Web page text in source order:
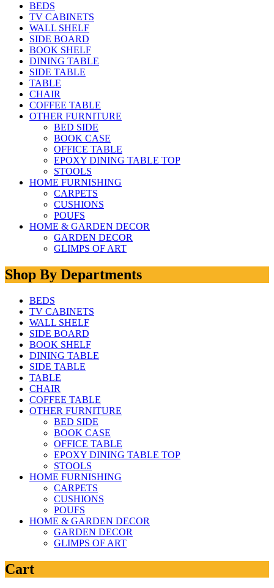
BEDS
TV CABINETS
WALL SHELF
SIDE BOARD
BOOK SHELF
DINING TABLE
SIDE TABLE
TABLE
CHAIR
COFFEE TABLE
OTHER FURNITURE
BED SIDE
BOOK CASE
OFFICE TABLE
EPOXY DINING TABLE TOP
STOOLS
HOME FURNISHING
CARPETS
CUSHIONS
POUFS
HOME & GARDEN DECOR
GARDEN DECOR
GLIMPS OF ART
Shop By Departments
BEDS
TV CABINETS
WALL SHELF
SIDE BOARD
BOOK SHELF
DINING TABLE
SIDE TABLE
TABLE
CHAIR
COFFEE TABLE
OTHER FURNITURE
BED SIDE
BOOK CASE
OFFICE TABLE
EPOXY DINING TABLE TOP
STOOLS
HOME FURNISHING
CARPETS
CUSHIONS
POUFS
HOME & GARDEN DECOR
GARDEN DECOR
GLIMPS OF ART
Cart